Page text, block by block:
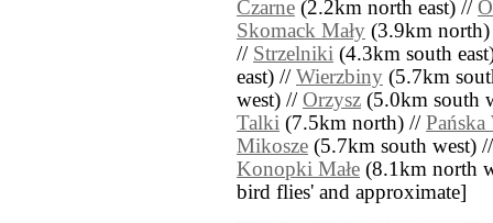
Czarne (2.2km north east) //
Skomack Mały (3.9km
// Strzelniki (4.3km south
east) // Wierzbiny (5.7km
west) // Orzysz (5.0km south
Talki (7.5km north) // Pańska
Mikosze (5.7km south west)
Konopki Małe (8.1km north
bird flies' and approximate]